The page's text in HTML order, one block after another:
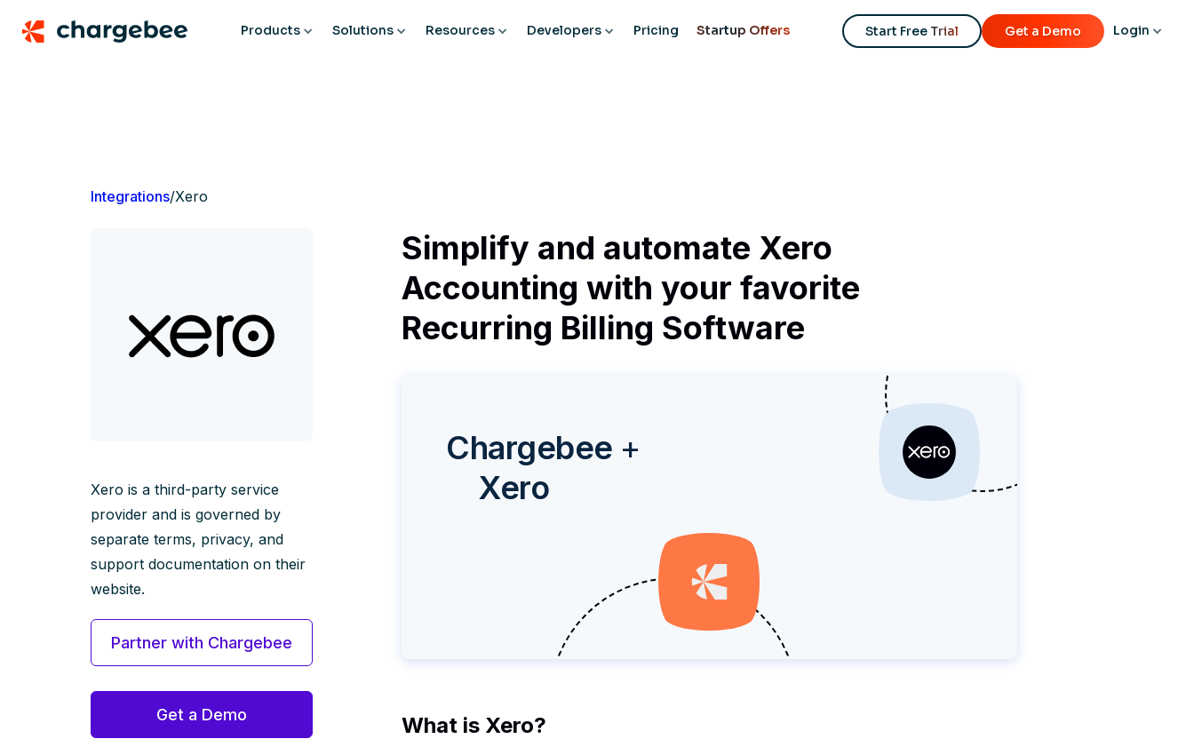
Products Solutions Resources Developers Pricing Startup Offers Start Free Trial Get a Demo Login
Integrations/Xero
Xero is a third-party service
provider and is governed by
separate terms, privacy, and
support documentation on their
website.
Partner with Chargebee
Get a Demo
Simplify and automate Xero
Accounting with your favorite
Recurring Billing Software
Chargebee +
Xero
What is Xero?